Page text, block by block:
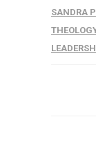
SANDRA